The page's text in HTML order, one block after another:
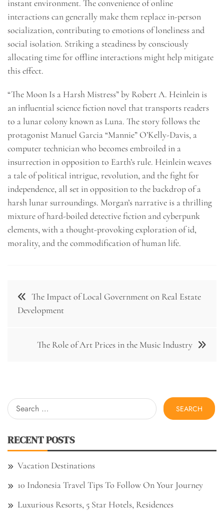
instant environment. The convenience of online
interactions can generally make them replace in-person
socialization, contributing to emotions of loneliness and
social isolation. Striking a steadiness by consciously
allocating time for offline interactions might help mitigate
this effect.
“The Moon Is a Harsh Mistress” by Robert A. Heinlein is
an influential science fiction novel that transports readers
to a lunar colony known as Luna. The story follows the
protagonist Manuel Garcia “Mannie” O’Kelly-Davis, a
computer technician who becomes embroiled in a
insurrection in opposition to Earth’s rule. Heinlein weaves
a tale of political intrigue, revolution, and the fight for
independence, all set in opposition to the backdrop of a
harsh lunar surroundings. Morgan’s narrative is a thrilling
mixture of hard-boiled detective fiction and cyberpunk
elements, with a thought-provoking exploration of id,
morality, and the commodification of human life.
Post
navigation
The Impact of Local Government on Real Estate
Development
The Role of Art Prices in the Music Industry
Search
for:
RECENT POSTS
Vacation Destinations
10 Indonesia Travel Tips To Follow On Your Journey
Luxurious Resorts, 5 Star Hotels, Residences